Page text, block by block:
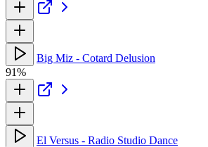
Big Miz - Cotard Delusion
91%
El Versus - Radio Studio Dance